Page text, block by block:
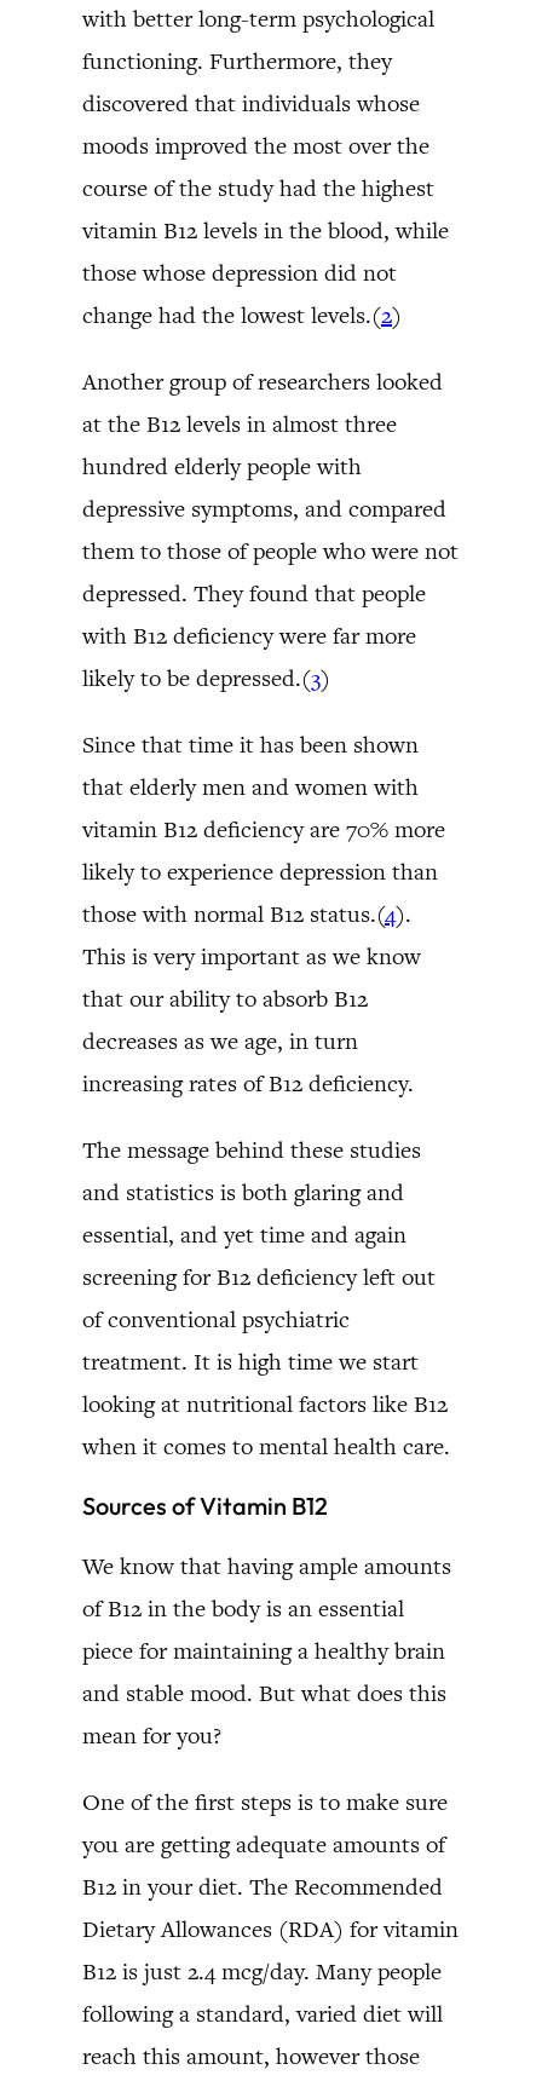
with better long-term psychological
functioning. Furthermore, they
discovered that individuals whose
moods improved the most over the
course of the study had the highest
vitamin B12 levels in the blood, while
those whose depression did not
change had the lowest levels.(2)
Another group of researchers looked
at the B12 levels in almost three
hundred elderly people with
depressive symptoms, and compared
them to those of people who were not
depressed. They found that people
with B12 deficiency were far more
likely to be depressed.(3)
Since that time it has been shown
that elderly men and women with
vitamin B12 deficiency are 70% more
likely to experience depression than
those with normal B12 status.(4).
This is very important as we know
that our ability to absorb B12
decreases as we age, in turn
increasing rates of B12 deficiency.
The message behind these studies
and statistics is both glaring and
essential, and yet time and again
screening for B12 deficiency left out
of conventional psychiatric
treatment. It is high time we start
looking at nutritional factors like B12
when it comes to mental health care.
Sources of Vitamin B12
We know that having ample amounts
of B12 in the body is an essential
piece for maintaining a healthy brain
and stable mood. But what does this
mean for you?
One of the first steps is to make sure
you are getting adequate amounts of
B12 in your diet. The Recommended
Dietary Allowances (RDA) for vitamin
B12 is just 2.4 mcg/day. Many people
following a standard, varied diet will
reach this amount, however those